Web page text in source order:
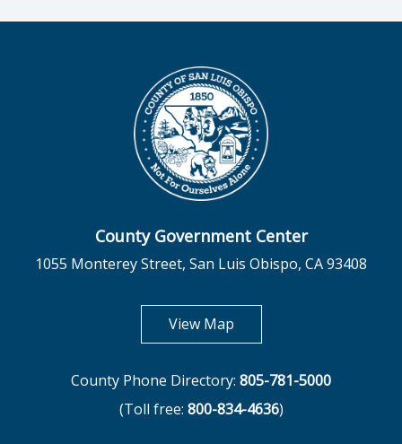
County Government Center
1055 Monterey Street, San Luis Obispo, CA 93408
View Mapopens in new tab
County Phone Directory: 805-781-5000
(Toll free: 800-834-4636)